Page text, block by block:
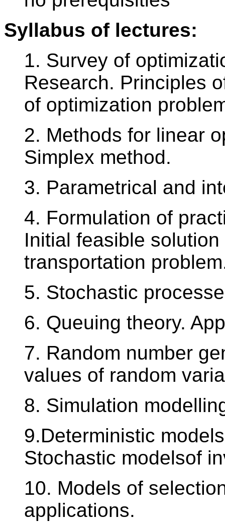
Syllabus of lectures:
1. Survey of
Research. Principles
of optimization
2. Methods for linear
Simplex method.
3. Parametrical and
4. Formulation of
Initial feasible
transportation
5. Stochastic
6. Queuing theory.
7. Random number
values of random
8. Simulation
9.Deterministic
Stochastic modelsof
10. Models of
applications.